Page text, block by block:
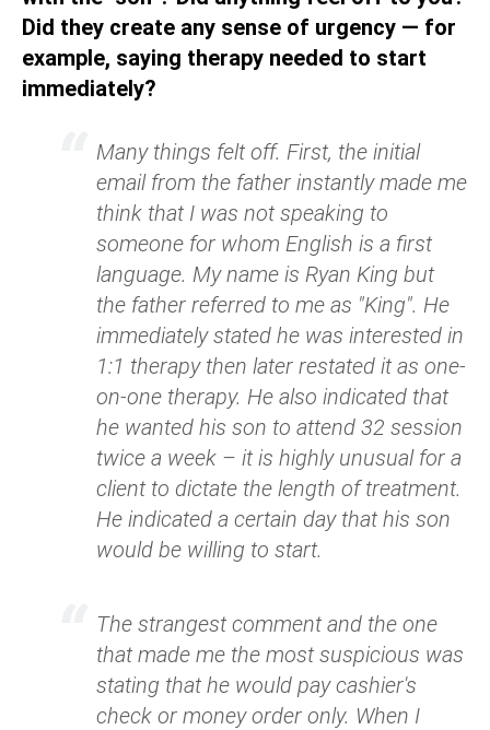
Did they create any sense of urgency — for
example, saying therapy needed to start
immediately?
Many things felt off. First, the initial
email from the father instantly made me
think that I was not speaking to
someone for whom English is a first
language. My name is Ryan King but
the father referred to me as "King". He
immediately stated he was interested in
1:1 therapy then later restated it as one-
on-one therapy. He also indicated that
he wanted his son to attend 32 session
twice a week – it is highly unusual for a
client to dictate the length of treatment.
He indicated a certain day that his son
would be willing to start.
The strangest comment and the one
that made me the most suspicious was
stating that he would pay cashier's
check or money order only. When I